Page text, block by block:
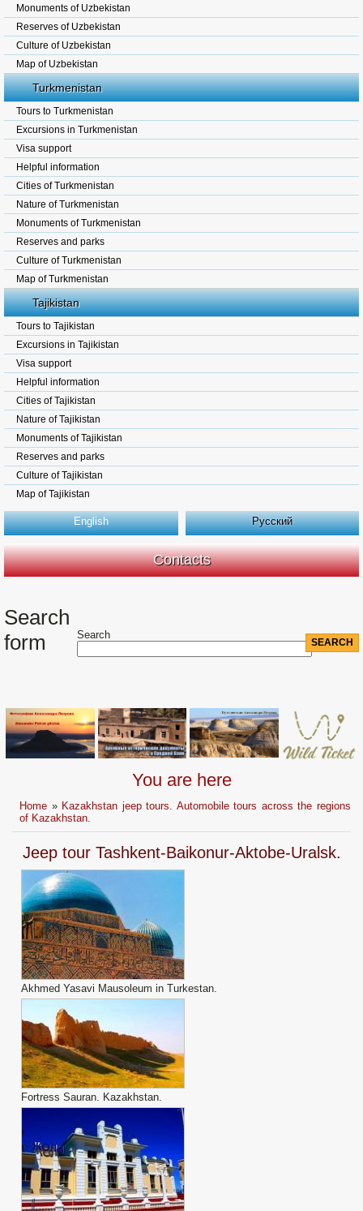
Monuments of Uzbekistan
Reserves of Uzbekistan
Culture of Uzbekistan
Map of Uzbekistan
Turkmenistan
Tours to Turkmenistan
Excursions in Turkmenistan
Visa support
Helpful information
Cities of Turkmenistan
Nature of Turkmenistan
Monuments of Turkmenistan
Reserves and parks
Culture of Turkmenistan
Map of Turkmenistan
Tajikistan
Tours to Tajikistan
Excursions in Tajikistan
Visa support
Helpful information
Cities of Tajikistan
Nature of Tajikistan
Monuments of Tajikistan
Reserves and parks
Culture of Tajikistan
Map of Tajikistan
English Русский
Contacts
Search
form
Search
You are here
Home » Kazakhstan jeep tours. Automobile tours across the regions
of Kazakhstan.
Jeep tour Tashkent-Baikonur-Aktobe-Uralsk.
Akhmed Yasavi Mausoleum in Turkestan.
Fortress Sauran. Kazakhstan.